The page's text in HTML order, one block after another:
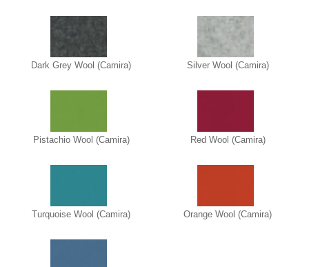
Dark Grey Wool (Camira) Silver Wool (Camira)
Pistachio Wool (Camira) Red Wool (Camira)
Turquoise Wool (Camira) Orange Wool (Camira)